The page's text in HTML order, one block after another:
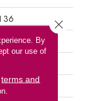
36
By
our use of
terms and
Close